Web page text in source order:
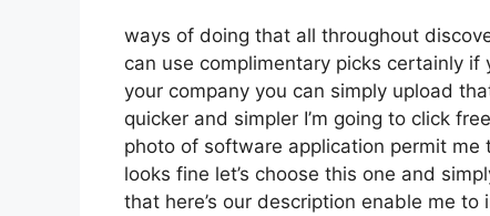
ways of doing that all throughout
can use complimentary picks certainly
your company you can simply upload
quicker and simpler I’m going to click
photo of software application permit
looks fine let’s choose this one and
that here’s our description enable me